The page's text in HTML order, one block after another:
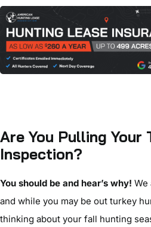
Are You Pulling Your
Inspection?
You should be and hear’s why! We
and while you may be out turkey
thinking about your fall hunting